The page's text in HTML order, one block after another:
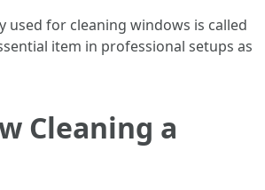
used for cleaning windows is called
item in professional setups as
Cleaning a